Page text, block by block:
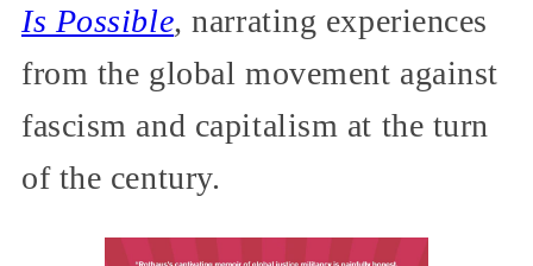
Is Possible, narrating experiences
from the global movement against
fascism and capitalism at the turn
of the century.